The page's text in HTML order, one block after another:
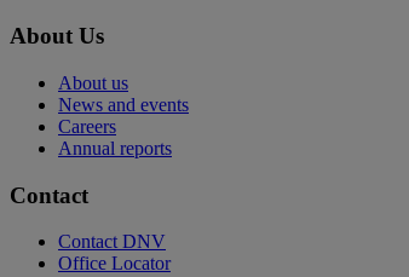
About Us
About us
News and events
Careers
Annual reports
Contact
Contact DNV
Office Locator